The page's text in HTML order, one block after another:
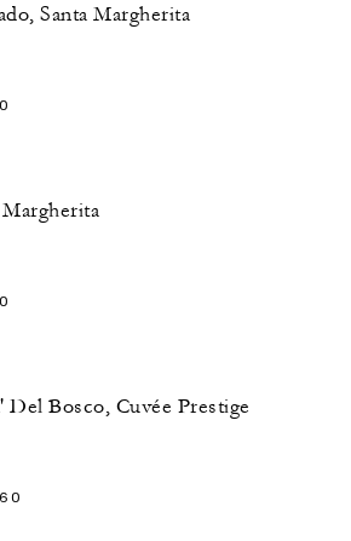
Santa Margherita
Del Bosco, Cuvée Prestige